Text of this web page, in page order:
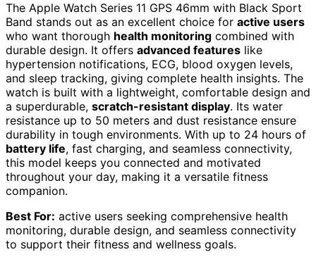
The Apple Watch Series 11 GPS 46mm with Black Sport
Band stands out as an excellent choice for active users
who want thorough health monitoring combined with
durable design. It offers advanced features like
hypertension notifications, ECG, blood oxygen levels,
and sleep tracking, giving complete health insights. The
watch is built with a lightweight, comfortable design and
a superdurable, scratch-resistant display. Its water
resistance up to 50 meters and dust resistance ensure
durability in tough environments. With up to 24 hours of
battery life, fast charging, and seamless connectivity,
this model keeps you connected and motivated
throughout your day, making it a versatile fitness
companion.
Best For: active users seeking comprehensive health
monitoring, durable design, and seamless connectivity
to support their fitness and wellness goals.